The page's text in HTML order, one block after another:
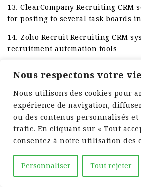
Nous respectons votre
Nous utilisons des cookies pour
expérience de navigation,
ou des contenus personnalisés
trafic. En cliquant sur « Tout
consentez à notre utilisation des
Personnaliser Tout rejeter
13. ClearCompany Recruiting CRM
for posting to several task boards
14. Zoho Recruit Recruiting CRM
recruitment automation tools